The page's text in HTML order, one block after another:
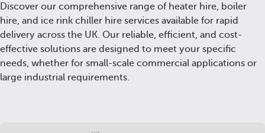
Discover our comprehensive range of heater hire, boiler
hire, and ice rink chiller hire services available for rapid
delivery across the UK. Our reliable, efficient, and cost-
effective solutions are designed to meet your specific
needs, whether for small-scale commercial applications or
large industrial requirements.